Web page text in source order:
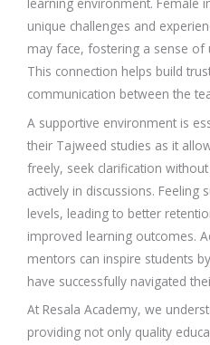
unique challenges and
may face, fostering a sense of
This connection helps build
communication between the
A supportive environment is
their Tajweed studies as it
freely, seek clarification
actively in discussions. Feeling
levels, leading to better
improved learning outcomes.
mentors can inspire students
have successfully navigated
At Resala Academy, we
providing not only quality